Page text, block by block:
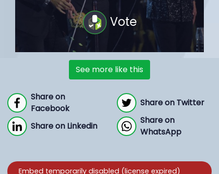
Vote
See more like this
Share on
Facebook
Share on Twitter
Share on Linkedin
Share on
WhatsApp